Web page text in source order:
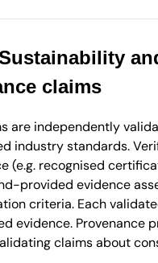
claims
are independently
industry standards.
(e.g. recognised
provided evidence
criteria. Each
evidence. Provenance
claims about